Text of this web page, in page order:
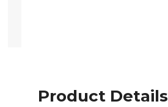
Product Details